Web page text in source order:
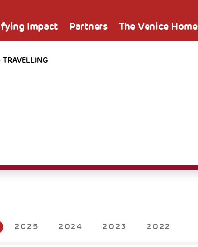
Impact Partners The Venice Home
TRAVELLING
2025 2024 2023 2022